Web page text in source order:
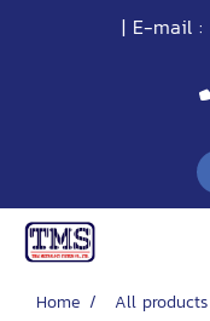
| E-mail :
Home All products